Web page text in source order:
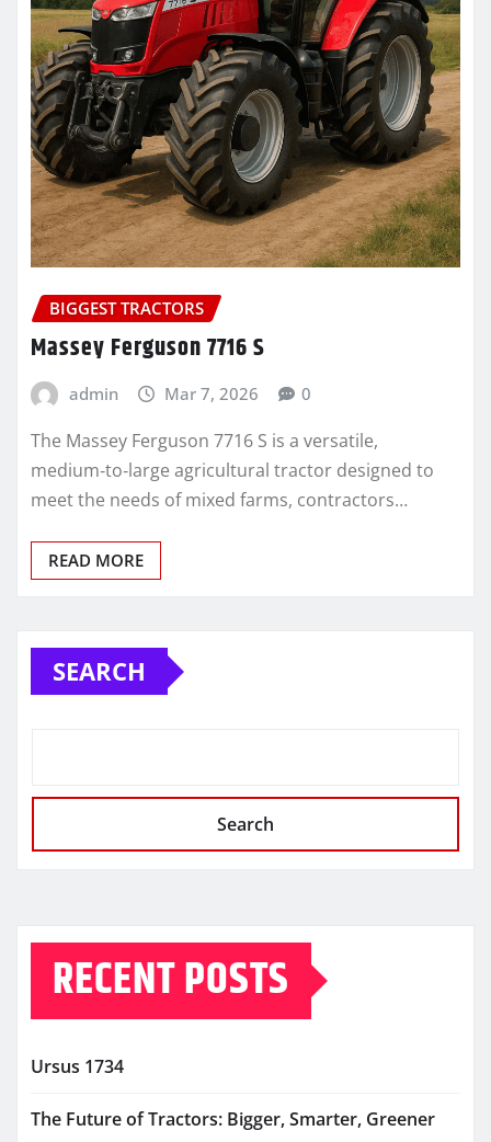
BIGGEST TRACTORS
Massey Ferguson 7716 S
admin Mar 7, 2026 0
The Massey Ferguson 7716 S is a versatile,
medium‑to‑large agricultural tractor designed to
meet the needs of mixed farms, contractors…
READ MORE
SEARCH
Search
RECENT POSTS
Ursus 1734
The Future of Tractors: Bigger, Smarter, Greener